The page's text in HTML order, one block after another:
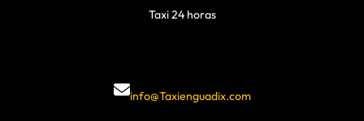
Taxi 24 horas
info@Taxienguadix.com